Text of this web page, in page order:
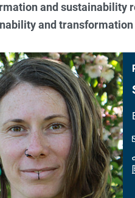
and sustainability
and